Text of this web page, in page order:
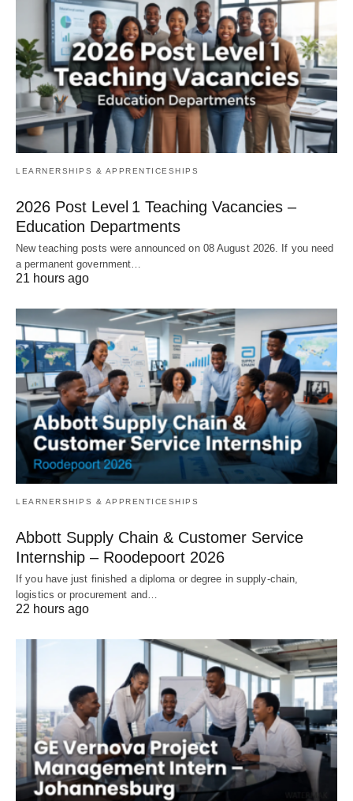
LEARNERSHIPS & APPRENTICESHIPS
2026 Post Level 1 Teaching Vacancies –
Education Departments
New teaching posts were announced on 08 August 2026. If you need
a permanent government…
21 hours ago
LEARNERSHIPS & APPRENTICESHIPS
Abbott Supply Chain & Customer Service
Internship – Roodepoort 2026
If you have just finished a diploma or degree in supply‑chain,
logistics or procurement and…
22 hours ago